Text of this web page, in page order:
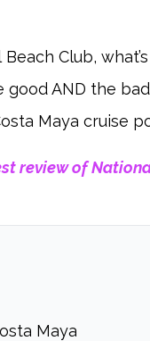
Beach Club,
good AND the
Maya cruise
review of
Maya